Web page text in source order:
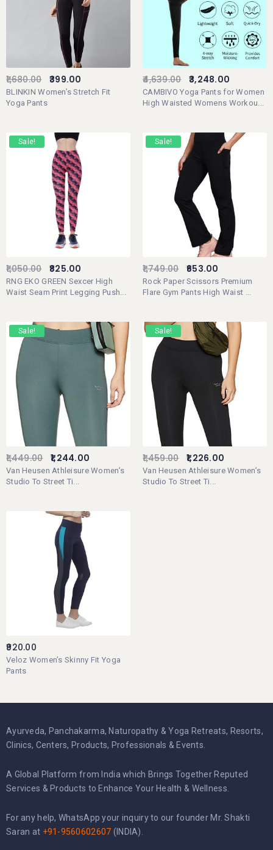
BLINKIN Women’s Stretch Fit
Yoga Pants
1,680.00 399.00
CAMBIVO Yoga Pants for Women
High Waisted Womens Workou...
4,639.00 3,248.00
Sale!
RNG EKO GREEN Sexcer High
Waist Seam Print Legging Push...
1,050.00 825.00
Sale!
Rock Paper Scissors Premium
Flare Gym Pants High Waist ...
1,749.00 653.00
Sale!
Van Heusen Athleisure Women’s
Studio To Street Ti...
1,449.00 1,244.00
Sale!
Van Heusen Athleisure Women’s
Studio To Street Ti...
1,459.00 1,226.00
Veloz Women’s Skinny Fit Yoga
Pants
920.00
Ayurveda, Panchakarma, Naturopathy & Yoga Retreats, Resorts,
Clinics, Centers, Products, Professionals & Events.
A Global Platform from India which Brings Together Reputed
Services & Products to Enhance Your Health & Wellness.
For any help, WhatsApp your inquiry to our founder Mr. Shakti
Saran at +91-9560602607 (INDIA).